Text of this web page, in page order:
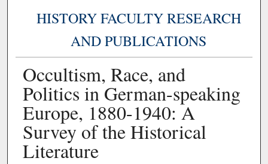
HISTORY FACULTY RESEARCH
AND PUBLICATIONS
Occultism, Race, and
Politics in German-speaking
Europe, 1880-1940: A
Survey of the Historical
Literature